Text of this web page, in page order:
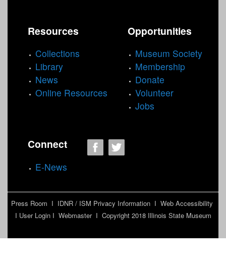
Resources
Collections
Library
News
Online Resources
Opportunities
Museum Society
Membership
Donate
Volunteer
Jobs
Connect
E-News
Press Room I IDNR / ISM Privacy Information I Web Accessibility
I User Login I WebmasterI Copyright 2018 Illinois State Museum